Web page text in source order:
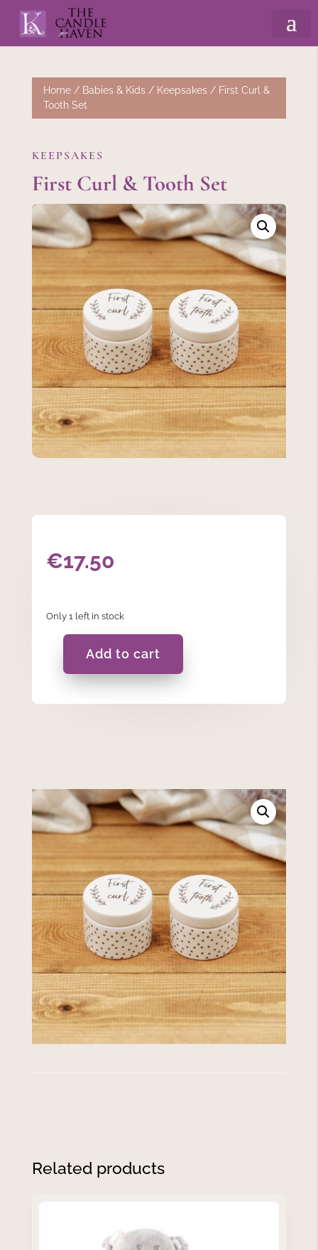
Home/ Babies & Kids/ Keepsakes/ First Curl &
Tooth Set
KEEPSAKES
First Curl & Tooth Set
€17.50
Only 1 left in stock
Curl
Tooth
Add to cart
Related products